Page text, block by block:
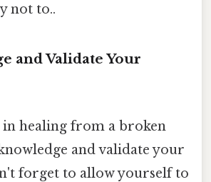
not to..
and Validate Your
in healing from a broken
and validate your
forget to allow yourself to